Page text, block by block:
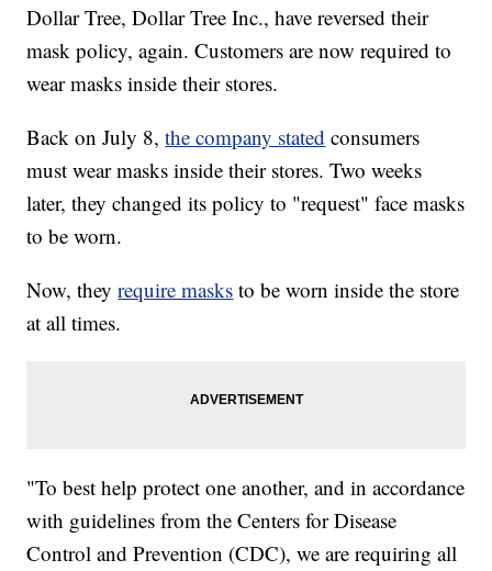
Dollar Tree, Dollar Tree Inc., have reversed their
mask policy, again. Customers are now required to
wear masks inside their stores.
Back on July 8,the company stated consumers
must wear masks inside their stores. Two weeks
later, they changed its policy to "request" face masks
to be worn.
Now, theyrequire masks to be worn inside the store
at all times.
"To best help protect one another, and in accordance
with guidelines from the Centers for Disease
Control and Prevention (CDC), we are requiring all